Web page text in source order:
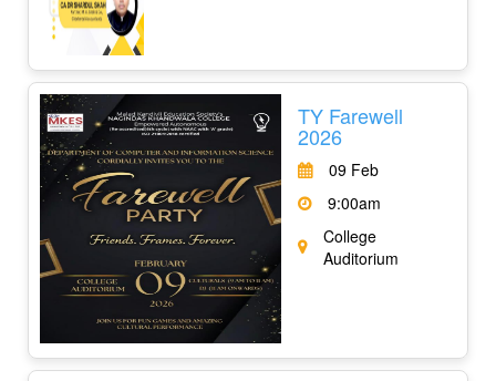
TY Farewell
2026
09 Feb
9:00am
College
Auditorium